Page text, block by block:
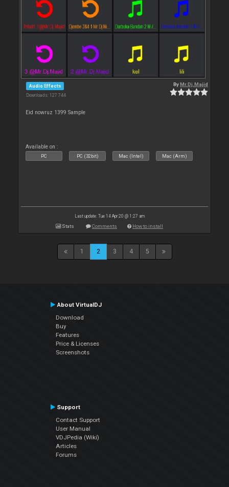
Audio Effects
Downloads: 127 744
ByMr.Dj.Majid
Eid nowruz 1399 Sample
Available on :
PC PC (32bit) Mac (Intel) Mac (Arm)
Last update: Tue 14 Apr 20 @ 1:27 am
Stats Comments How to install
1 2 3 4 5
About VirtualDJ
Download
Buy
Features
Price & Licenses
Screenshots
Support
Contact Support
User Manual
VDJPedia (Wiki)
Articles
Forums